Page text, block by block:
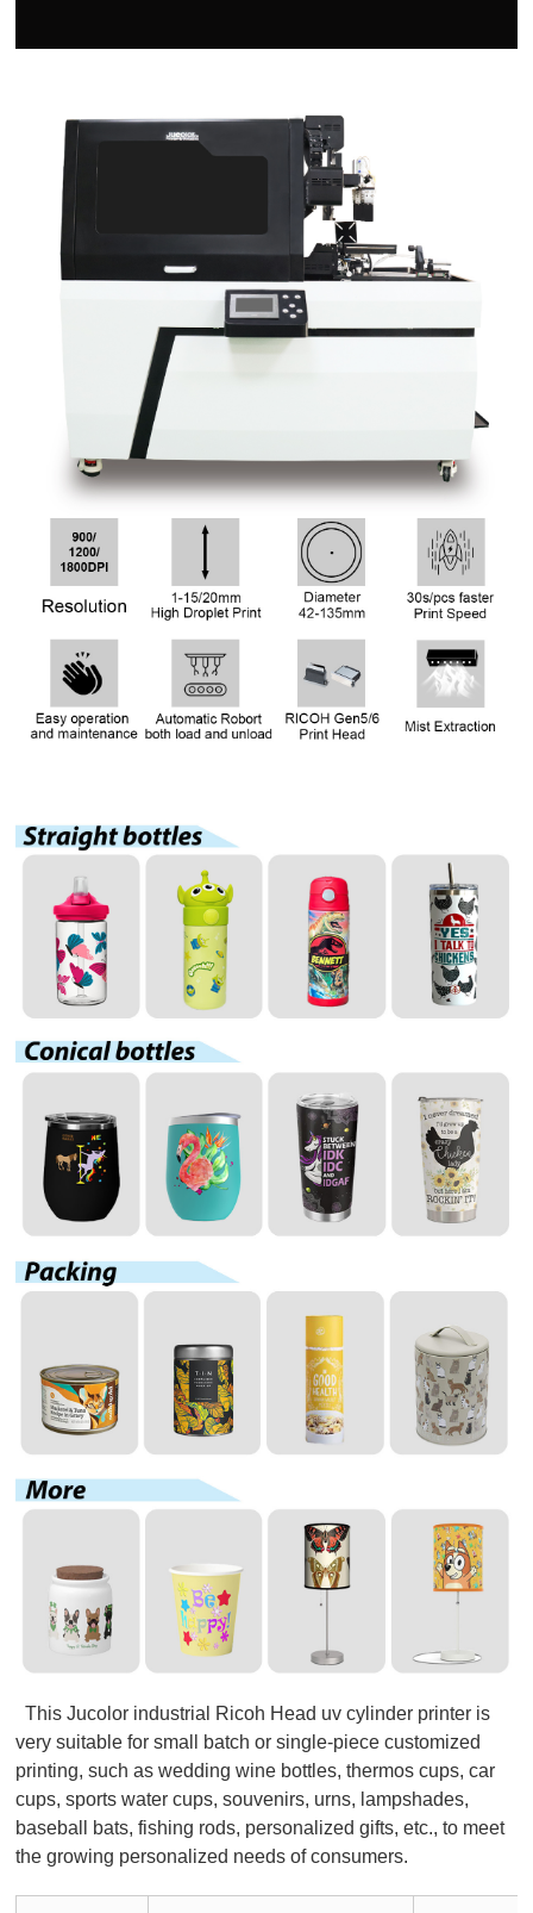
This Jucolor industrial Ricoh Head uv cylinder printer is
very suitable for small batch or single-piece customized
printing, such as wedding wine bottles, thermos cups, car
cups, sports water cups, souvenirs, urns, lampshades,
baseball bats, fishing rods, personalized gifts, etc., to meet
the growing personalized needs of consumers.